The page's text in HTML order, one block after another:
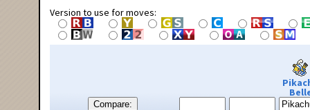
Version to use for moves:
Compare: